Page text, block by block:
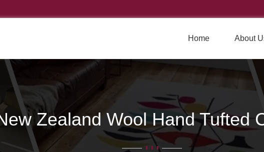
Home About
Zealand Wool Hand Tufted